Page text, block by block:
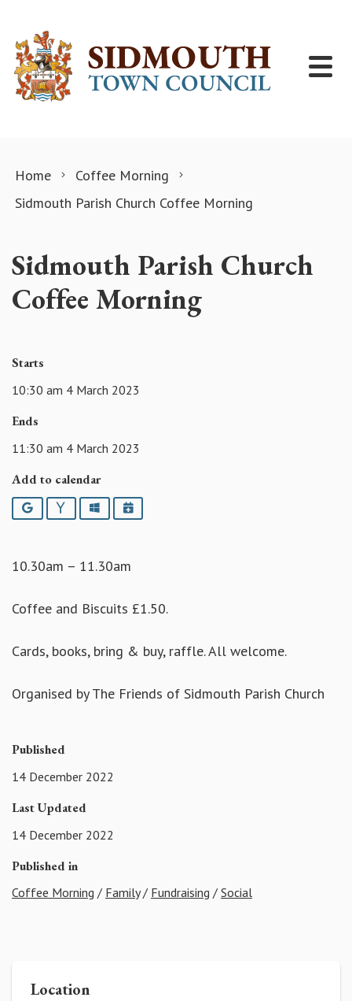
Home
Coffee Morning
Sidmouth Parish Church Coffee Morning
Sidmouth Parish Church
Coffee Morning
Starts
10:30 am 4 March 2023
Ends
11:30 am 4 March 2023
Add to calendar
Google YahooOutlookiCalendar
10.30am – 11.30am
Coffee and Biscuits £1.50.
Cards, books, bring & buy, raffle. All welcome.
Organised by The Friends of Sidmouth Parish Church
Published
14 December 2022
Last Updated
14 December 2022
Published in
Coffee Morning / Family/ Fundraising / Social
Location